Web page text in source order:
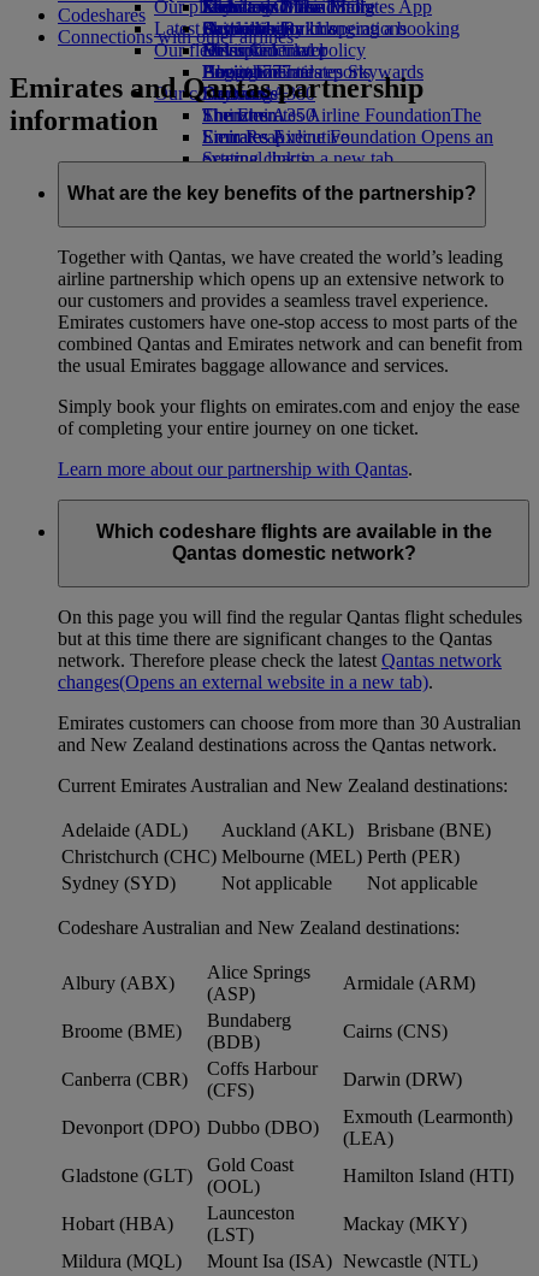
Economy Class dining
Drinks
Our fleet
Boeing 777
Emirates A380
Emirates A350
Emirates Executive
Seating charts
Emirates Official Store
Kids’ toys
Activities for kids
Our planet
Sustainability in operations
Environmental policy
Environmental reports
Our communities
The Emirates Airline FoundationThe
Emirates Airline Foundation Opens an
external link in a new tab
Jakarta to Dubai
Latest destinations
Helsinki
Hangzhou
Da Nang
Shenzhen
Siem Reap
Skywards Miles Mall
Skywards Rail
Miles Calculator
Log in to Emirates Skywards
Skywards+
Mobile and The Emirates App
Cancelling or changing a booking
Disrupted travel
About Emirates
Codeshares
Connections with other airlines
Emirates and Qantas partnership
information
What are the key benefits of the partnership?
Together with Qantas, we have created the world’s leading
airline partnership which opens up an extensive network to
our customers and provides a seamless travel experience.
Emirates customers have one-stop access to most parts of the
combined Qantas and Emirates network and can benefit from
the usual Emirates baggage allowance and services.
Simply book your flights on emirates.com and enjoy the ease
of completing your entire journey on one ticket.
Learn more about our partnership with Qantas.
Which codeshare flights are available in the
Qantas domestic network?
On this page you will find the regular Qantas flight schedules
but at this time there are significant changes to the Qantas
network. Therefore please check the latest Qantas network
changes(Opens an external website in a new tab).
Emirates customers can choose from more than 30 Australian
and New Zealand destinations across the Qantas network.
Current Emirates Australian and New Zealand destinations:
Adelaide (ADL) Auckland (AKL)
Brisbane (BNE)
Christchurch (CHC) Melbourne (MEL) Perth (PER)
Sydney (SYD)
Not applicable Not applicable
Codeshare Australian and New Zealand destinations:
Albury (ABX)
Alice Springs
(ASP)
Armidale (ARM)
Broome (BME)
Bundaberg
(BDB)
Cairns (CNS)
Canberra (CBR)
Coffs Harbour
(CFS)
Darwin (DRW)
Devonport (DPO) Dubbo (DBO)
Exmouth (Learmonth)
(LEA)
Gladstone (GLT)
Gold Coast
(OOL)
Hamilton Island (HTI)
Hobart (HBA)
Launceston
(LST)
Mackay (MKY)
Mildura (MQL)
Mount Isa (ISA) Newcastle (NTL)